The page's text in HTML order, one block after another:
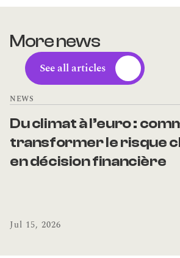
More news
See all articles
NEWS
Du climat à l’euro :
transformer le risque
en décision financière
Jul 15, 2026